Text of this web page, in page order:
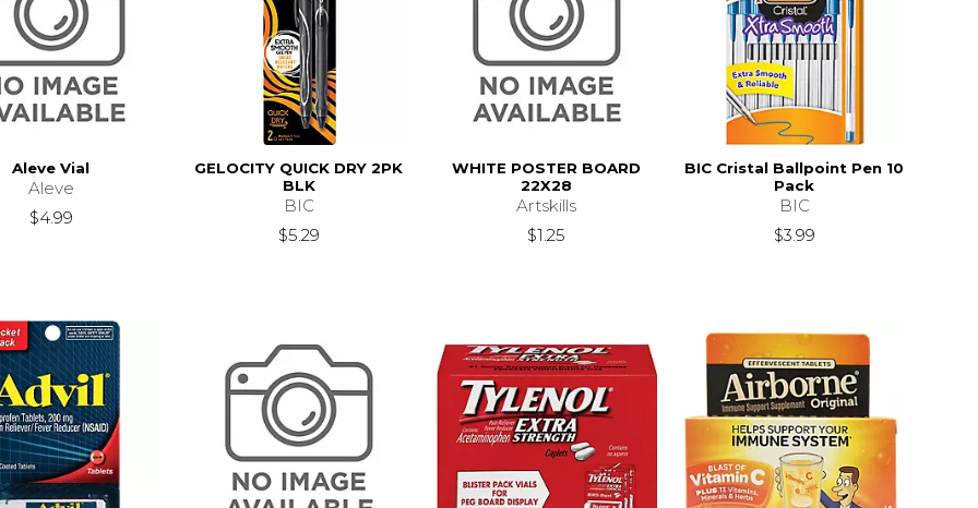
Aleve Vial
Aleve
$4.99
GELOCITY QUICK DRY 2PK
BLK
BIC
$5.29
WHITE POSTER BOARD
22X28
Artskills
$1.25
BIC Cristal Ballpoint Pen 10
Pack
BIC
$3.99